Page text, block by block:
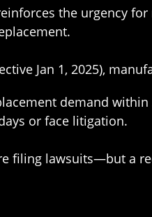
the urgency
Jan 1, 2025),
demand within
or face litigation.
filing lawsuits—but a